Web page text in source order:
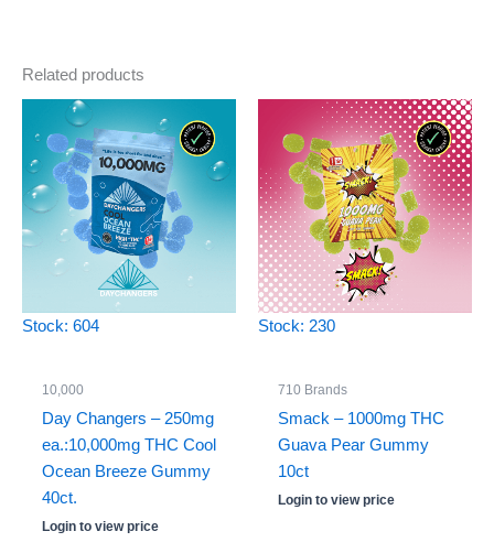
Related products
Stock: 604
10,000
Day Changers – 250mg
ea.:10,000mg THC Cool
Ocean Breeze Gummy
40ct.
Login to view price
Stock: 230
710 Brands
Smack – 1000mg THC
Guava Pear Gummy
10ct
Login to view price